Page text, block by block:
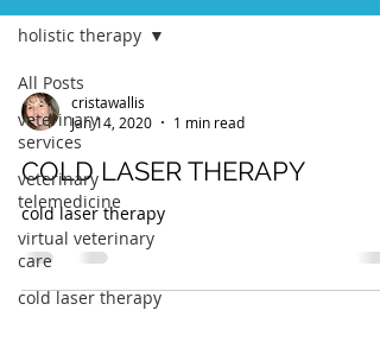
All Posts
veterinary
services
veterinary
telemedicine
virtual veterinary
care
cold laser therapy
holistic therapy
cristawallis
Jan 14, 2020
1 min read
COLD LASER THERAPY
cold laser therapy